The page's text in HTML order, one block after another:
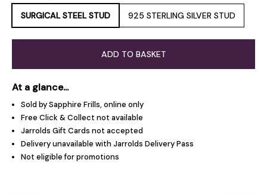
SURGICAL STEEL STUD 925 STERLING SILVER STUD
ADD TO BASKET
At a glance...
Sold by Sapphire Frills, online only
Free Click & Collect not available
Jarrolds Gift Cards not accepted
Delivery unavailable with Jarrolds Delivery Pass
Not eligible for promotions